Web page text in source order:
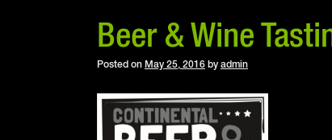
Beer & Wine
Posted on May 25, 2016 by admin